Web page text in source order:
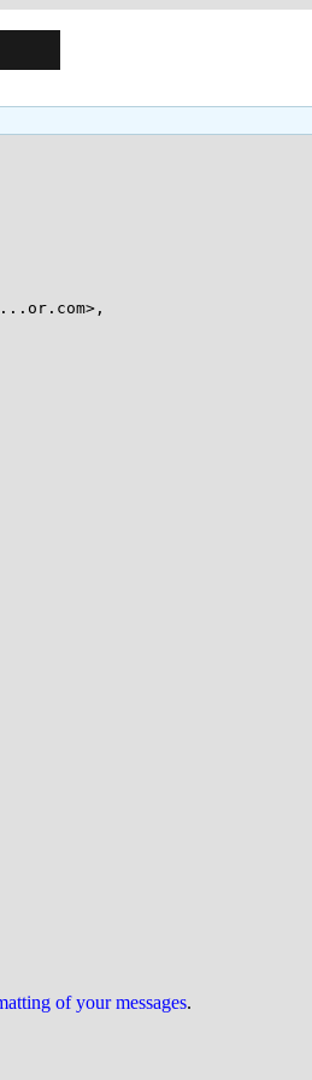
of your messages.